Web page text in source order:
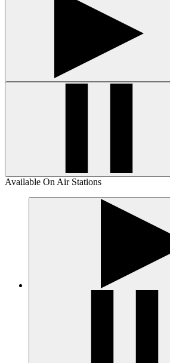
Available On Air Stations